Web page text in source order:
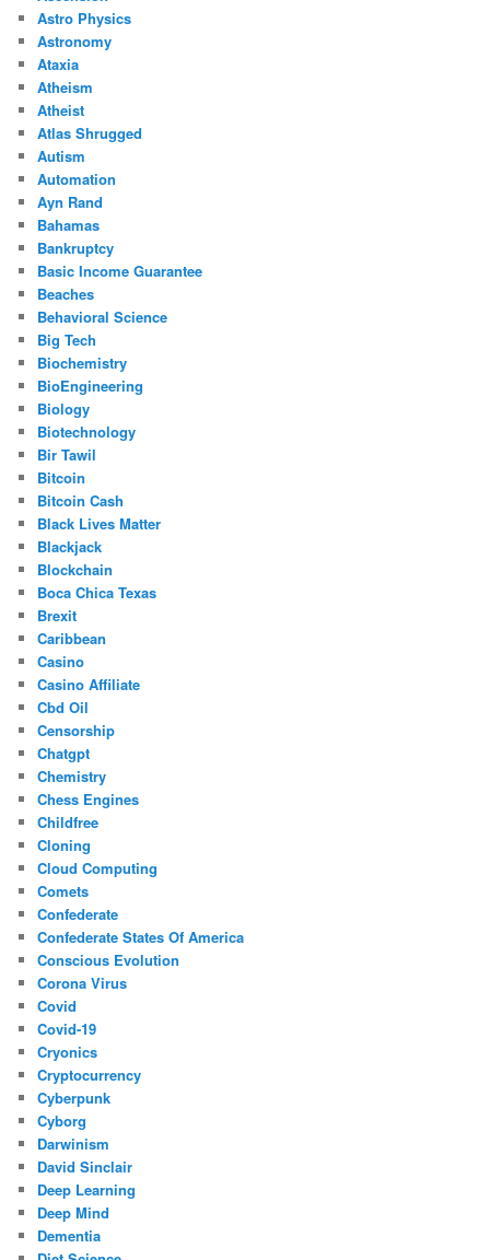
Astro Physics
Astronomy
Ataxia
Atheism
Atheist
Atlas Shrugged
Autism
Automation
Ayn Rand
Bahamas
Bankruptcy
Basic Income Guarantee
Beaches
Behavioral Science
Big Tech
Biochemistry
BioEngineering
Biology
Biotechnology
Bir Tawil
Bitcoin
Bitcoin Cash
Black Lives Matter
Blackjack
Blockchain
Boca Chica Texas
Brexit
Caribbean
Casino
Casino Affiliate
Cbd Oil
Censorship
Chatgpt
Chemistry
Chess Engines
Childfree
Cloning
Cloud Computing
Comets
Confederate
Confederate States Of America
Conscious Evolution
Corona Virus
Covid
Covid-19
Cryonics
Cryptocurrency
Cyberpunk
Cyborg
Darwinism
David Sinclair
Deep Learning
Deep Mind
Dementia